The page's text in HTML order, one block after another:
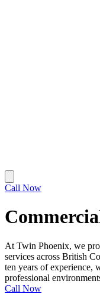
Call Now
At Twin Phoenix, we
services across British
ten years of experience,
professional
Call Now